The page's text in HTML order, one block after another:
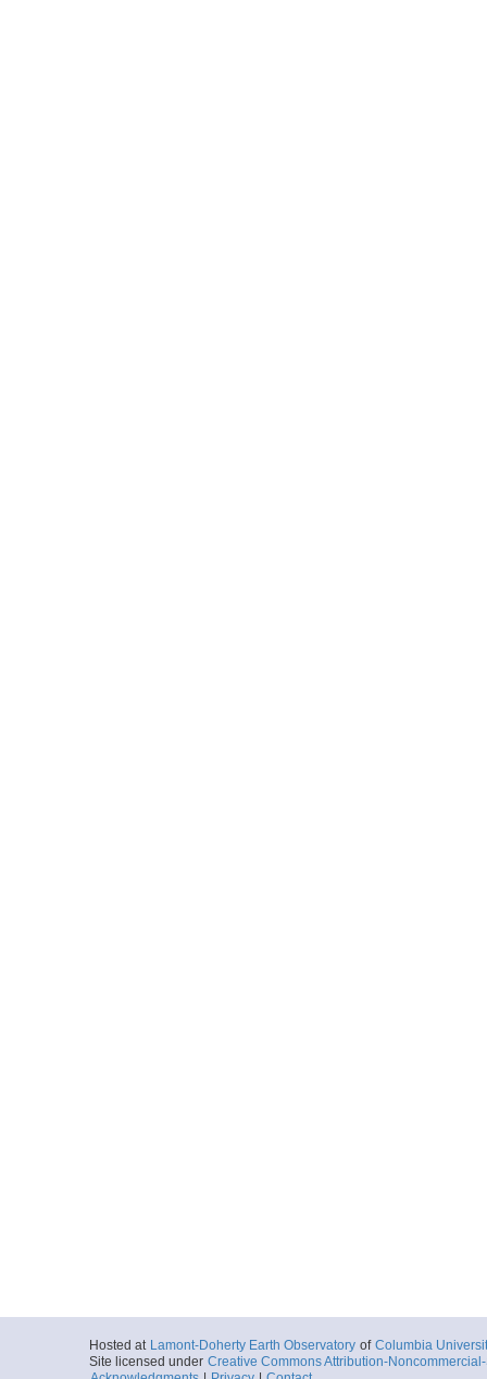
Hosted at Lamont-Doherty Earth Observatory of Columbia
Site licensed under Creative Commons Attribution-